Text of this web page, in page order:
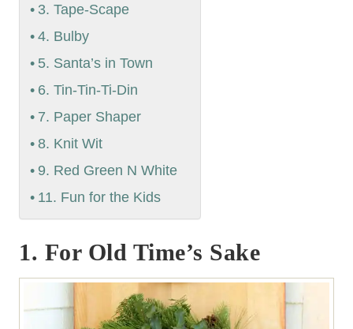
3. Tape-Scape
4. Bulby
5. Santa’s in Town
6. Tin-Tin-Ti-Din
7. Paper Shaper
8. Knit Wit
9. Red Green N White
11. Fun for the Kids
1. For Old Time’s Sake